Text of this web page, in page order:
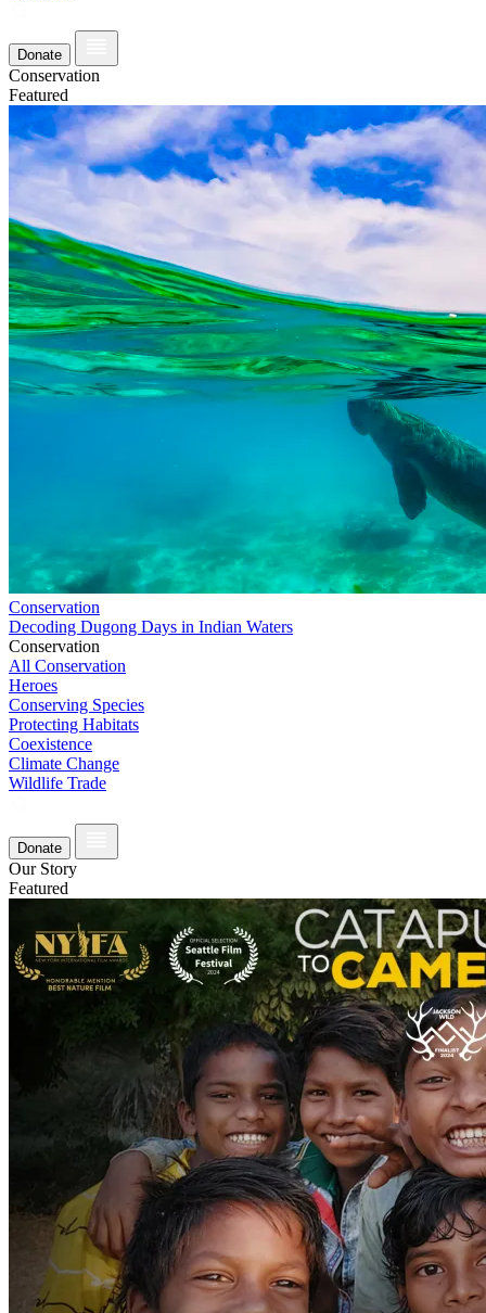
Donate
Conservation
Featured
Conservation
Decoding Dugong Days in Indian Waters
Conservation
All Conservation
Heroes
Conserving Species
Protecting Habitats
Coexistence
Climate Change
Wildlife Trade
Donate
Our Story
Featured